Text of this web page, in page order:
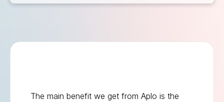
The main benefit we get from Aplo is the